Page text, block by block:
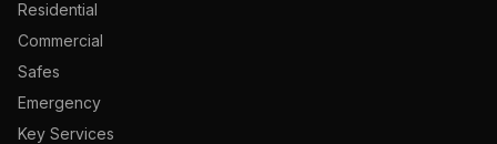
Residential
Commercial
Safes
Emergency
Key Services